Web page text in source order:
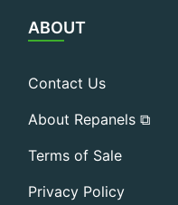
ABOUT
Contact Us
About Repanels ⧉
Terms of Sale
Privacy Policy